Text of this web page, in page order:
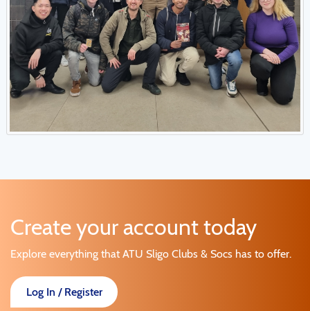
Create your account today
Explore everything that ATU Sligo Clubs & Socs has to offer.
Log In / Register